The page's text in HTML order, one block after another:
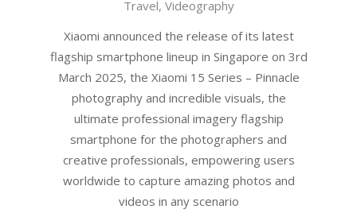
Travel, Videography
Xiaomi announced the release of its latest
flagship smartphone lineup in Singapore on 3rd
March 2025, the Xiaomi 15 Series – Pinnacle
photography and incredible visuals, the
ultimate professional imagery flagship
smartphone for the photographers and
creative professionals, empowering users
worldwide to capture amazing photos and
videos in any scenario